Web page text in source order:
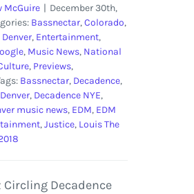
McGuire | December 30th,
Bassnectar,Colorado,
Denver, Entertainment,
, Music News, National
, Previews,
Bassnectar, Decadence,
, Decadence NYE,
music news, EDM, EDM
,Justice, Louis The
Circling Decadence